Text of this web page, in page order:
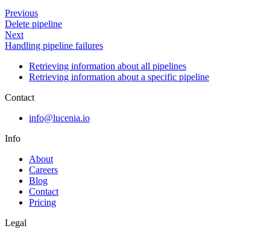
Previous
Delete pipeline
Next
Handling pipeline failures
Retrieving information about all pipelines
Retrieving information about a specific pipeline
Contact
info@lucenia.io
Info
About
Careers
Blog
Contact
Pricing
Legal